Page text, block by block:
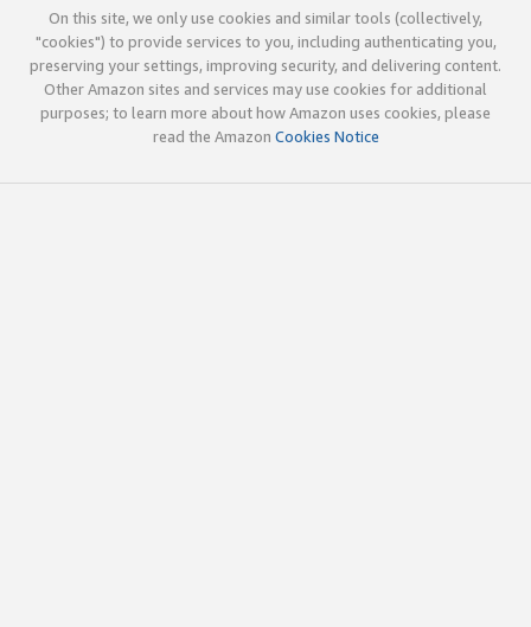
On this site, we only use cookies and similar tools (collectively,
"cookies") to provide services to you, including authenticating you,
preserving your settings, improving security, and delivering content.
Other Amazon sites and services may use cookies for additional
purposes; to learn more about how Amazon uses cookies, please
read the Amazon Cookies Notice